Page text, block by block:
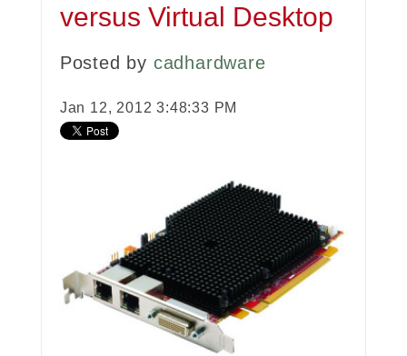
versus Virtual Desktop
Posted by cadhardware
Jan 12, 2012 3:48:33 PM